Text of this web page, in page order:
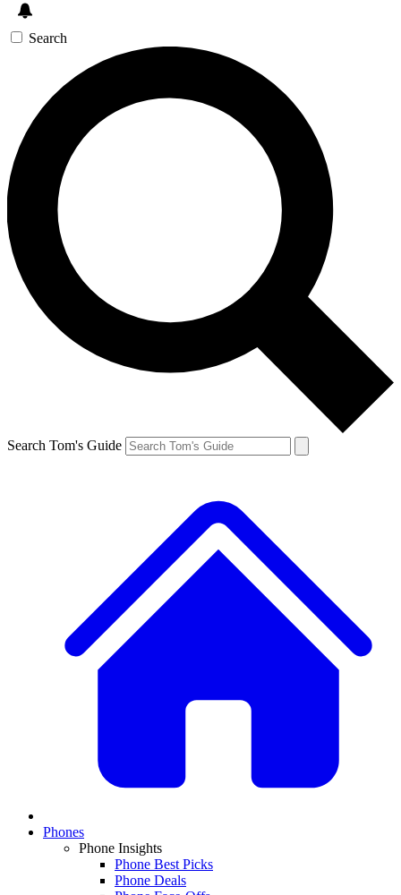
Search
Search Tom's Guide
Phones
Phone Insights
Phone Best Picks
Phone Deals